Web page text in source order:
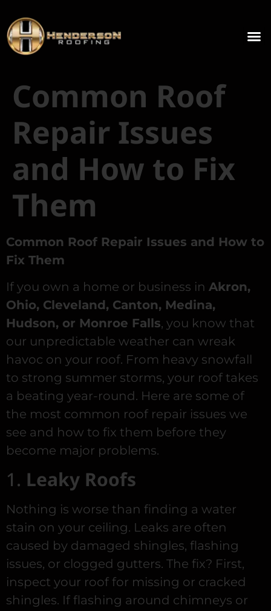
Common Roof
Repair Issues
and How to Fix
Them
Common Roof Repair Issues and How to
Fix Them
If you own a home or business in Akron,
Ohio, Cleveland, Canton, Medina,
Hudson, or Monroe Falls, you know that
our unpredictable weather can wreak
havoc on your roof. From heavy snowfall
to strong summer storms, your roof takes
a beating year-round. Here are some of
the most common roof repair issues we
see and how to fix them before they
become major problems.
1. Leaky Roofs
Nothing is worse than finding a water
stain on your ceiling. Leaks are often
caused by damaged shingles, flashing
issues, or clogged gutters. The fix? First,
inspect your roof for missing or cracked
shingles. If flashing around chimneys or